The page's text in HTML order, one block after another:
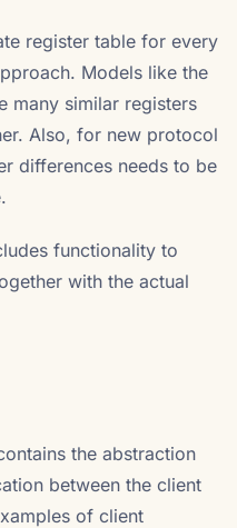
register table for every
Models like the
many similar registers
Also, for new protocol
differences needs to be
functionality to
with the actual
the abstraction
between the client
of client